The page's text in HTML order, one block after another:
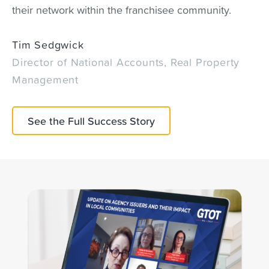
their network within the franchisee community.
Tim Sedgwick
Director of National Accounts, Real Property
Management
See the Full Success Story